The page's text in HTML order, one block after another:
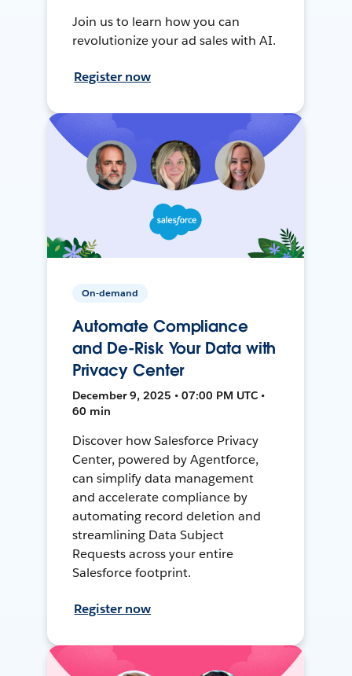
Join us to learn how you can
revolutionize your ad sales with AI.
Register now
On-demand
Automate Compliance
and De-Risk Your Data with
Privacy Center
December 9, 2025 • 07:00 PM UTC •
60 min
Discover how Salesforce Privacy
Center, powered by Agentforce,
can simplify data management
and accelerate compliance by
automating record deletion and
streamlining Data Subject
Requests across your entire
Salesforce footprint.
Register now